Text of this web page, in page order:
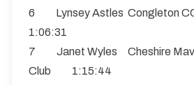
6 Lynsey Astles Congleton
1:06:31
7 Janet Wyles Cheshire
Club 1:15:44